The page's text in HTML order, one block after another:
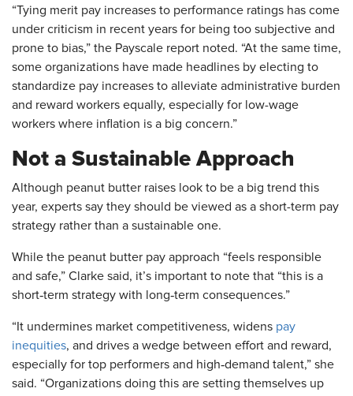
“Tying merit pay increases to performance ratings has come
under criticism in recent years for being too subjective and
prone to bias,” the Payscale report noted. “At the same time,
some organizations have made headlines by electing to
standardize pay increases to alleviate administrative burden
and reward workers equally, especially for low-wage
workers where inflation is a big concern.”
Not a Sustainable Approach
Although peanut butter raises look to be a big trend this
year, experts say they should be viewed as a short-term pay
strategy rather than a sustainable one.
While the peanut butter pay approach “feels responsible
and safe,” Clarke said, it’s important to note that “this is a
short‑term strategy with long‑term consequences.”
“It undermines market competitiveness, widens pay
inequities, and drives a wedge between effort and reward,
especially for top performers and high‑demand talent,” she
said. “Organizations doing this are setting themselves up